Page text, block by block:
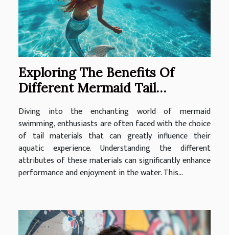
Exploring The Benefits Of
Different Mermaid Tail
Materials For Swimming
Diving into the enchanting world of mermaid
swimming, enthusiasts are often faced with the choice
of tail materials that can greatly influence their
aquatic experience. Understanding the different
attributes of these materials can significantly enhance
performance and enjoyment in the water. This...